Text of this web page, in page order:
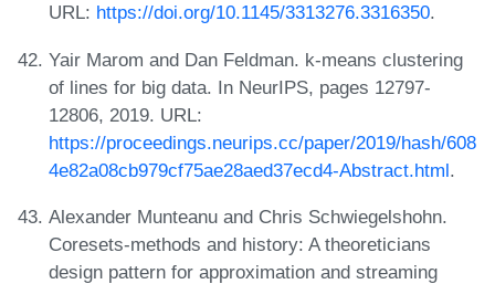
URL: https://doi.org/10.1145/3313276.3316350.
Yair Marom and Dan Feldman. k-means clustering
of lines for big data. In NeurIPS, pages 12797-
12806, 2019. URL:
https://proceedings.neurips.cc/paper/2019/hash/608
4e82a08cb979cf75ae28aed37ecd4-Abstract.html.
Alexander Munteanu and Chris Schwiegelshohn.
Coresets-methods and history: A theoreticians
design pattern for approximation and streaming